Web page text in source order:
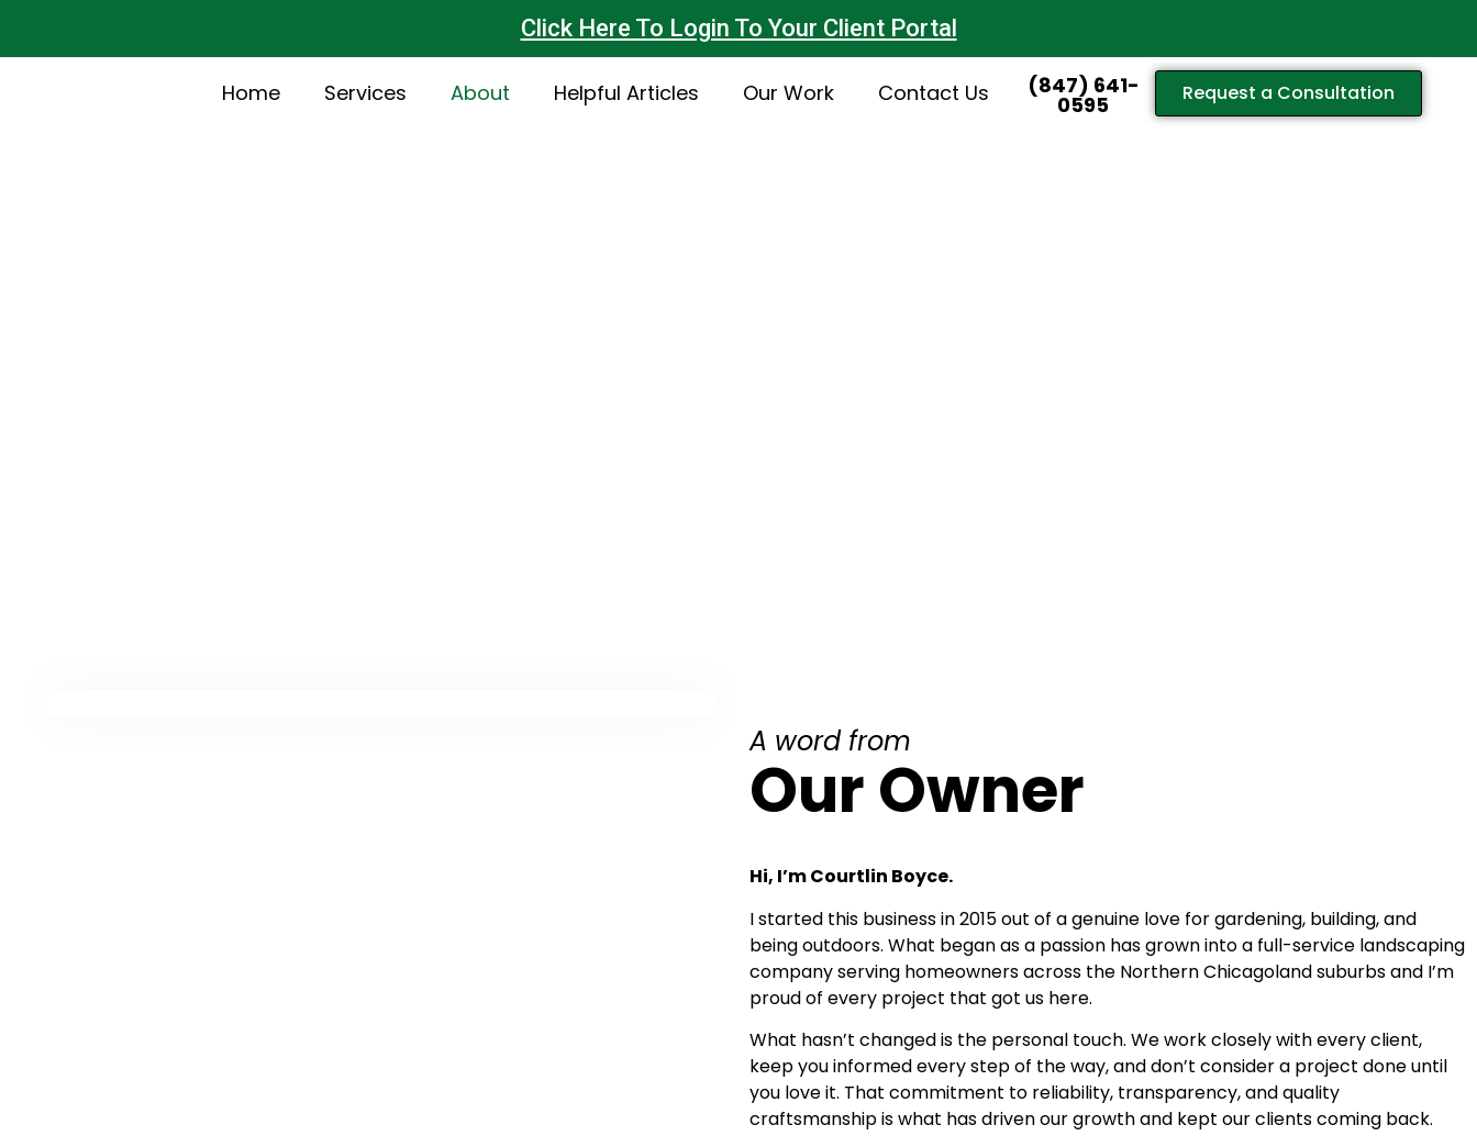
Click Here To Login To Your Client Portal
Home Services About Helpful Articles Our Work Contact Us (847) 641-
0595 Request a Consultation
A word from
Our Owner
Hi, I’m Courtlin Boyce.
I started this business in 2015 out of a genuine love for gardening, building, and
being outdoors. What began as a passion has grown into a full-service landscaping
company serving homeowners across the Northern Chicagoland suburbs and I’m
proud of every project that got us here.
What hasn’t changed is the personal touch. We work closely with every client,
keep you informed every step of the way, and don’t consider a project done until
you love it. That commitment to reliability, transparency, and quality
craftsmanship is what has driven our growth and kept our clients coming back.